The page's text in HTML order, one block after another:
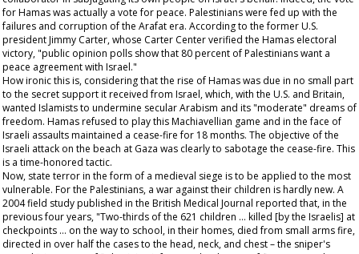
for Hamas was actually a vote for peace. Palestinians were fed up with the
failures and corruption of the Arafat era. According to the former U.S.
president Jimmy Carter, whose Carter Center verified the Hamas electoral
victory, "public opinion polls show that 80 percent of Palestinians want a
peace agreement with Israel."
How ironic this is, considering that the rise of Hamas was due in no small part
to the secret support it received from Israel, which, with the U.S. and Britain,
wanted Islamists to undermine secular Arabism and its "moderate" dreams of
freedom. Hamas refused to play this Machiavellian game and in the face of
Israeli assaults maintained a cease-fire for 18 months. The objective of the
Israeli attack on the beach at Gaza was clearly to sabotage the cease-fire. This
is a time-honored tactic.
Now, state terror in the form of a medieval siege is to be applied to the most
vulnerable. For the Palestinians, a war against their children is hardly new. A
2004 field study published in the British Medical Journal reported that, in the
previous four years, "Two-thirds of the 621 children … killed [by the Israelis] at
checkpoints … on the way to school, in their homes, died from small arms fire,
directed in over half the cases to the head, neck, and chest – the sniper's